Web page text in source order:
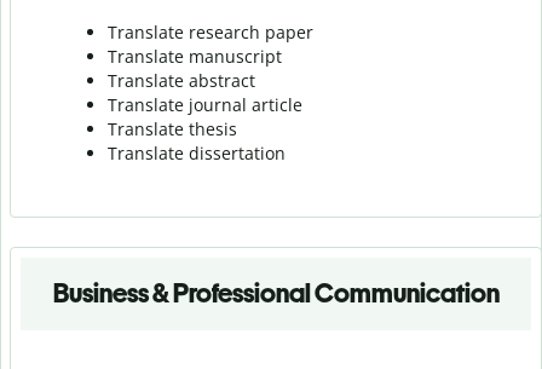
Translate research paper
Translate manuscript
Translate abstract
Translate journal article
Translate thesis
Translate dissertation
Business & Professional Communication